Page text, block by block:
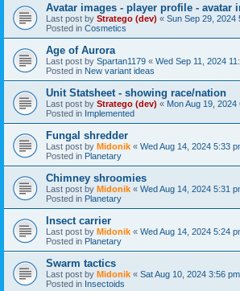
Avatar images - player profile - avatar
Last post by Stratego (dev) « Sun Sep 29, 2024
Posted in Cosmetics
Age of Aurora
Last post by Spartan1179 « Wed Sep 11, 2024
Posted in New variant ideas
Unit Statsheet - showing race/nation
Last post by Stratego (dev) « Mon Aug 19, 2024
Posted in Implemented
Fungal shredder
Last post by Midonik « Wed Aug 14, 2024 5:33
Posted in Planetary
Chimney shroomies
Last post by Midonik « Wed Aug 14, 2024 5:31
Posted in Planetary
Insect carrier
Last post by Midonik « Wed Aug 14, 2024 5:24
Posted in Planetary
Swarm tactics
Last post by Midonik « Sat Aug 10, 2024 3:56 pm
Posted in Insectoids